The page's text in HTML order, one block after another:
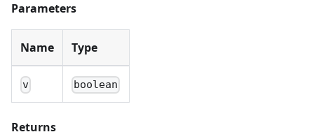
Parameters
Name Type
v boolean
Returns